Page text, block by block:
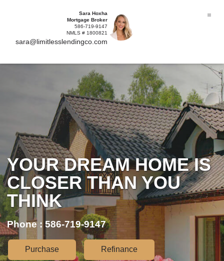
Sara Hoxha
Mortgage Broker
586-719-9147
NMLS # 1800821
sara@limitlesslendingco.com
YOUR DREAM HOME IS
CLOSER THAN YOU
THINK
Phone : 586-719-9147
Purchase Refinance